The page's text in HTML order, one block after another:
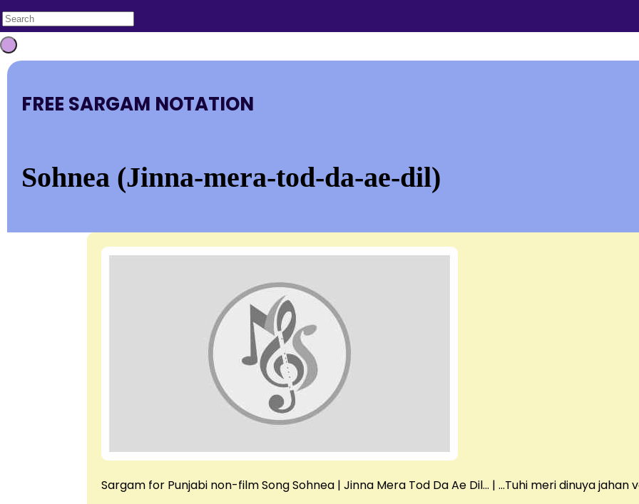
FREE SARGAM NOTATION
Sohnea (Jinna-mera-tod-da-ae-dil)
Sargam for Punjabi non-film Song Sohnea | Jinna Mera Tod Da Ae Dil… | …Tuhi meri dinuya jahan